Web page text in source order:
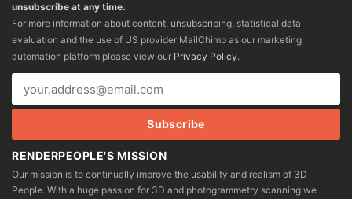
unsubscribe at any time.
For more information about content, unsubscribing, statistical data
evaluation and the use of US provider MailChimp as our marketing
automation platform please view our Privacy Policy.
RENDERPEOPLE'S MISSION
Our mission is to continually improve the usability and realism of 3D
People. With a huge passion for 3D and photogrammetry scanning we